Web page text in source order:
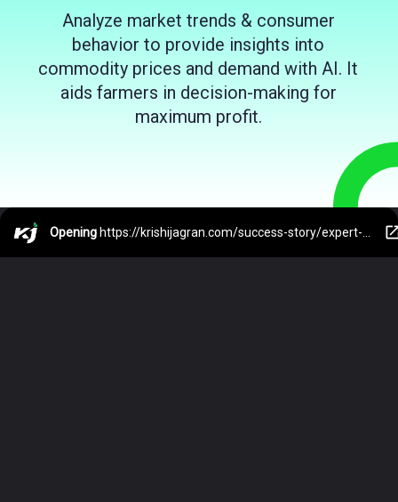
Analyze market trends & consumer
behavior to provide insights into
commodity prices and demand with AI. It
aids farmers in decision-making for
maximum profit.
Opening